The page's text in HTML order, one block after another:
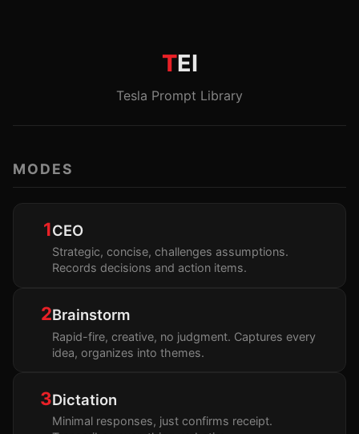
TEI
Tesla Prompt Library
MODES
1CEO
Strategic, concise, challenges assumptions.
Records decisions and action items.
2Brainstorm
Rapid-fire, creative, no judgment. Captures every
idea, organizes into themes.
3Dictation
Minimal responses, just confirms receipt.